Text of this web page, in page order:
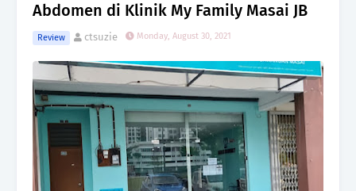
Abdomen di Klinik My Family Masai JB
Review ctsuzie Monday, August 30, 2021